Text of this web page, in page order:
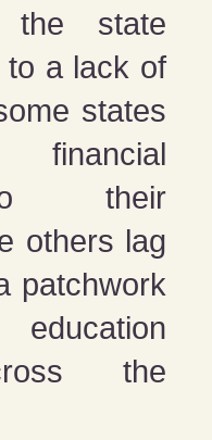
the state
to a lack of
states
financial
their
others lag
patchwork
the